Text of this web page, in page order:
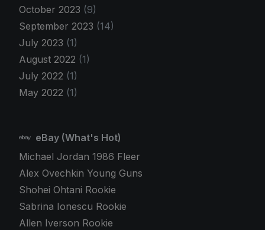
October 2023 (9)
September 2023 (14)
July 2023 (1)
August 2022 (1)
July 2022 (1)
May 2022 (1)
eBay (What's Hot)
Michael Jordan 1986 Fleer
Alex Ovechkin Young Guns
Shohei Ohtani Rookie
Sabrina Ionescu Rookie
Allen Iverson Rookie